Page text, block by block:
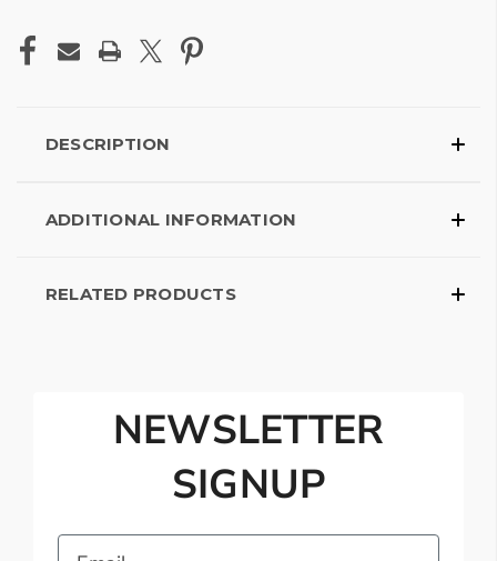
DESCRIPTION
ADDITIONAL INFORMATION
RELATED PRODUCTS
NEWSLETTER
SIGNUP
Email